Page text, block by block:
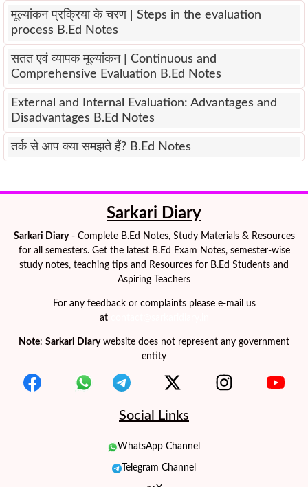
मूल्यांकन प्रक्रिया के चरण | Steps in the evaluation
process B.Ed Notes
सतत एवं व्यापक मूल्यांकन | Continuous and
Comprehensive Evaluation B.Ed Notes
External and Internal Evaluation: Advantages and
Disadvantages B.Ed Notes
तर्क से आप क्या समझते हैं? B.Ed Notes
Sarkari Diary
Sarkari Diary- Complete B.Ed Notes, Study Materials & Resources
for all semesters. Get the latest B.Ed Exam Notes, semester-wise
study notes, teaching tips and Resources for B.Ed Students and
Aspiring Teachers
For any feedback or complaints please e-mail us
at
Note: Sarkari Diarywebsite does not represent any government
entity
Social Links
WhatsApp Channel
Telegram Channel